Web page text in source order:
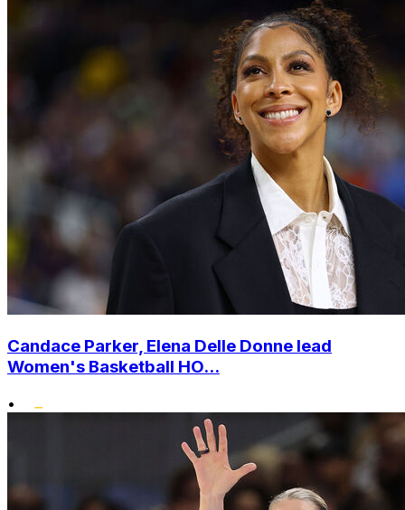
Candace Parker, Elena Delle Donne lead
Women's Basketball HO...
•